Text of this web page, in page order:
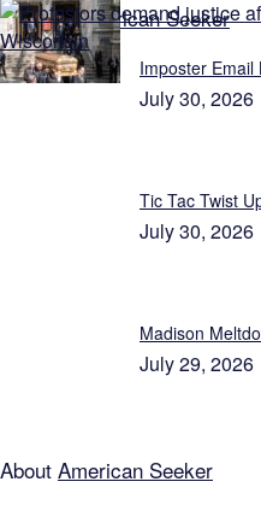
Explore American Seeker
Imposter Email
July 30, 2026
Tic Tac Twist
July 30, 2026
Madison
July 29, 2026
About American Seeker